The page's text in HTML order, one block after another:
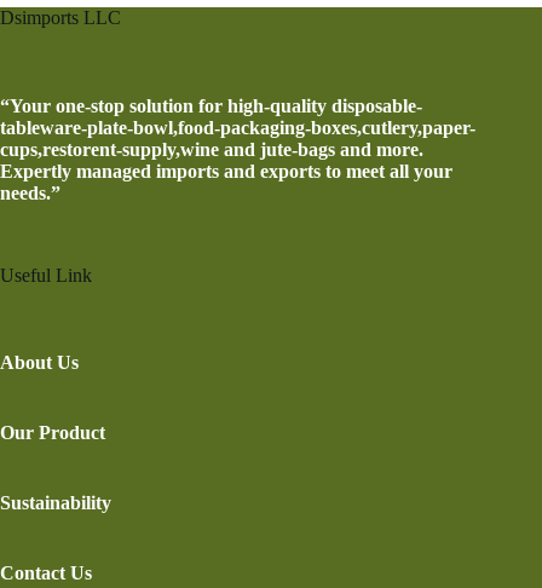
Dsimports LLC
“Your one-stop solution for high-quality disposable-
tableware-plate-bowl,food-packaging-boxes,cutlery,paper-
cups,restorent-supply,wine and jute-bags and more.
Expertly managed imports and exports to meet all your
needs.”
Useful Link
About Us
Our Product
Sustainability
Contact Us